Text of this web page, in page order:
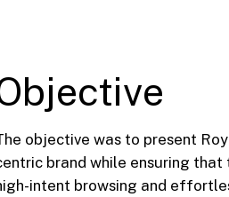
objective was to present
brand while ensuring
intent browsing and